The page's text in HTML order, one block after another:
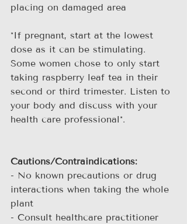
placing on damaged area
*If pregnant, start at the lowest
dose as it can be stimulating.
Some women chose to only start
taking raspberry leaf tea in their
second or third trimester. Listen to
your body and discuss with your
health care professional*.
Cautions/Contraindications:
- No known precautions or drug
interactions when taking the whole
plant
- Consult healthcare practitioner